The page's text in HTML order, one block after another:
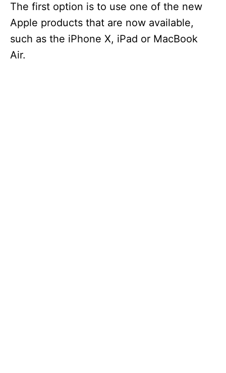
The first option is to use one of the new
Apple products that are now available,
such as the iPhone X, iPad or MacBook
Air.